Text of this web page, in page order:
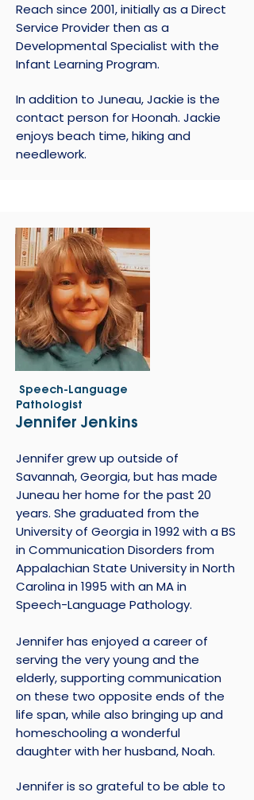
Reach since 2001, initially as a Direct
Service Provider then as a
Developmental Specialist with the
Infant Learning Program.
In addition to Juneau, Jackie is the
contact person for Hoonah. Jackie
enjoys beach time, hiking and
needlework.
Speech-Language
Pathologist
Jennifer Jenkins
Jennifer grew up outside of
Savannah, Georgia, but has made
Juneau her home for the past 20
years. She graduated from the
University of Georgia in 1992 with a BS
in Communication Disorders from
Appalachian State University in North
Carolina in 1995 with an MA in
Speech-Language Pathology.
Jennifer has enjoyed a career of
serving the very young and the
elderly, supporting communication
on these two opposite ends of the
life span, while also bringing up and
homeschooling a wonderful
daughter with her husband, Noah.
Jennifer is so grateful to be able to